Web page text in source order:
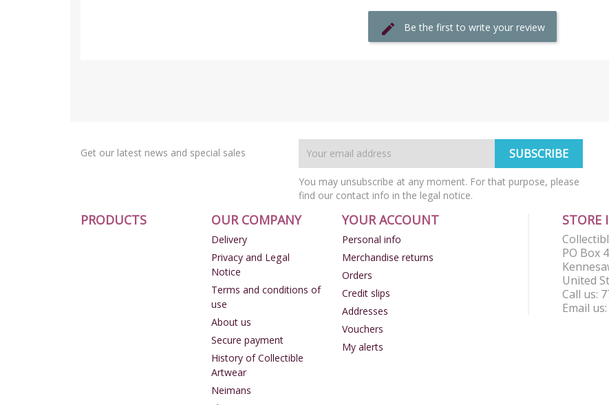
Be the first to write your review
Get our latest news and special sales
You may unsubscribe at any moment. For that purpose, please
find our contact info in the legal notice.
PRODUCTS OUR COMPANY
Delivery
Privacy and Legal
Notice
Terms and conditions of
use
About us
Secure payment
History of Collectible
Artwear
Neimans
YOUR ACCOUNT
Personal info
Merchandise returns
Orders
Credit slips
Addresses
Vouchers
My alerts
STORE
PO Box
United
Call us:
Email us: